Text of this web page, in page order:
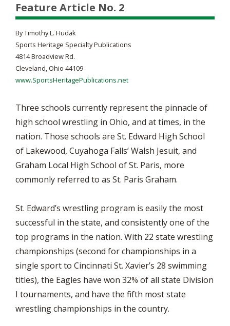
Feature Article No. 2
By Timothy L. Hudak
Sports Heritage Specialty Publications
4814 Broadview Rd.
Cleveland, Ohio 44109
www.SportsHeritagePublications.net
Three schools currently represent the pinnacle of
high school wrestling in Ohio, and at times, in the
nation. Those schools are St. Edward High School
of Lakewood, Cuyahoga Falls’ Walsh Jesuit, and
Graham Local High School of St. Paris, more
commonly referred to as St. Paris Graham.
St. Edward’s wrestling program is easily the most
successful in the state, and consistently one of the
top programs in the nation. With 22 state wrestling
championships (second for championships in a
single sport to Cincinnati St. Xavier’s 28 swimming
titles), the Eagles have won 32% of all state Division
I tournaments, and have the fifth most state
wrestling championships in the country.